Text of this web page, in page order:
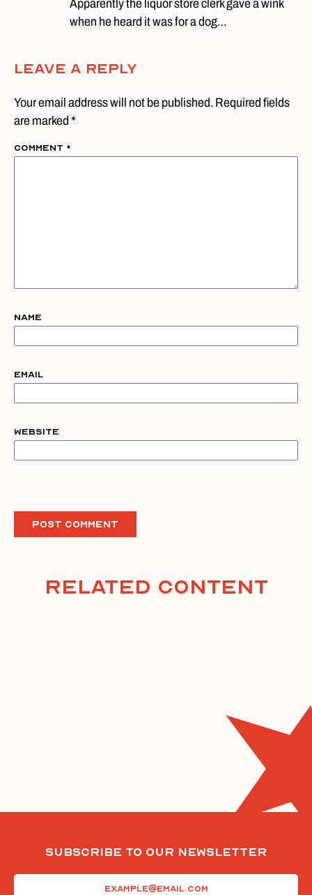
Apparently the liquor store clerk gave a wink
when he heard it was for a dog…
Leave A Reply
Your email address will not be published. Required fields
are marked *
Comment *
Name
Email
Website
Related Content
Subscribe To Our Newsletter